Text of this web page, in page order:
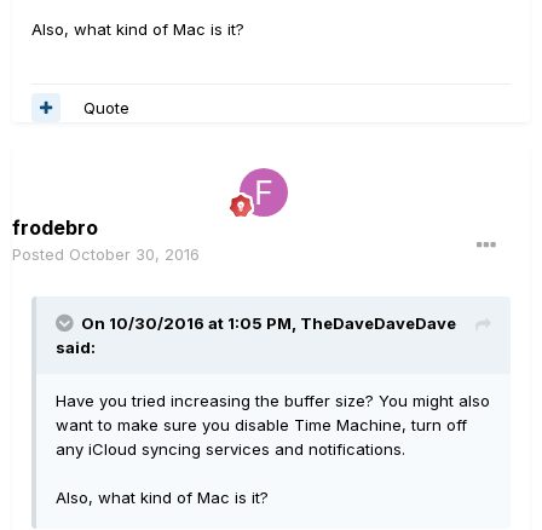
Also, what kind of Mac is it?
Quote
frodebro
Posted October 30, 2016
On 10/30/2016 at 1:05 PM, TheDaveDaveDave
said:
Have you tried increasing the buffer size? You might also
want to make sure you disable Time Machine, turn off
any iCloud syncing services and notifications.
Also, what kind of Mac is it?